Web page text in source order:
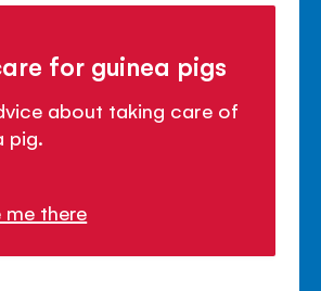
for guinea pigs
about taking care of
pig.
me there